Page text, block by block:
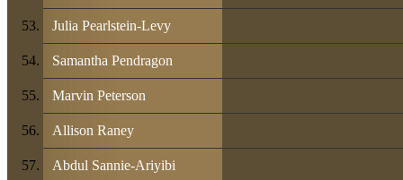
Julia Pearlstein-Levy
Samantha Pendragon
Marvin Peterson
Allison Raney
Abdul Sannie-Ariyibi